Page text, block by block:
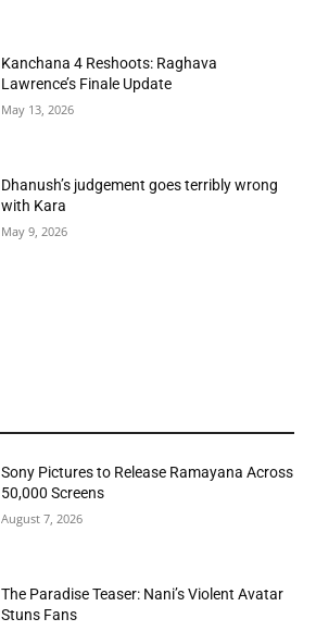
Kanchana 4 Reshoots: Raghava
Lawrence’s Finale Update
May 13, 2026
Dhanush’s judgement goes terribly wrong
with Kara
May 9, 2026
Sony Pictures to Release Ramayana Across
50,000 Screens
August 7, 2026
The Paradise Teaser: Nani’s Violent Avatar
Stuns Fans